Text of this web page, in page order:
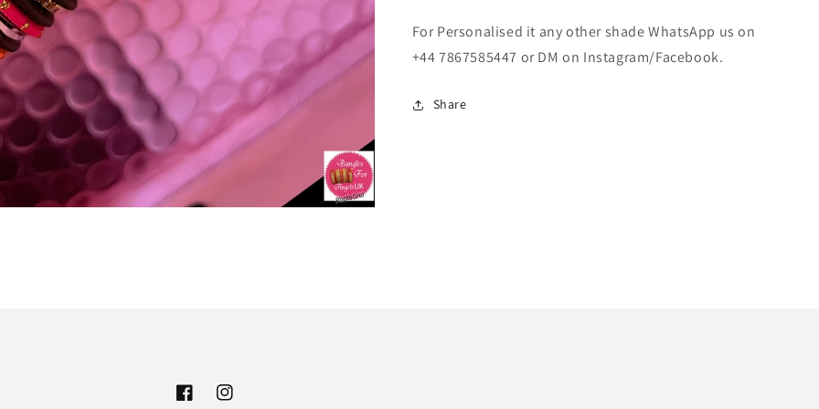
For Personalised it any other shade WhatsApp us on
+44 7867585447 or DM on Instagram/Facebook.
Share
FacebookInstagram